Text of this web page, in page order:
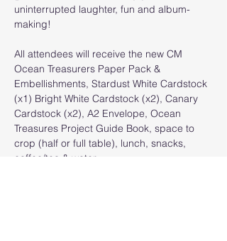
uninterrupted laughter, fun and album-
making!
All attendees will receive the new CM
Ocean Treasurers Paper Pack &
Embellishments, Stardust White Cardstock
(x1) Bright White Cardstock (x2), Canary
Cardstock (x2), A2 Envelope, Ocean
Treasures Project Guide Book, space to
crop (half or full table), lunch, snacks,
coffee/tea & water.